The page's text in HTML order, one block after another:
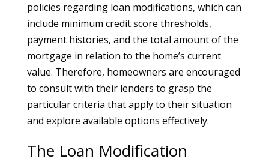
policies regarding loan modifications, which can
include minimum credit score thresholds,
payment histories, and the total amount of the
mortgage in relation to the home’s current
value. Therefore, homeowners are encouraged
to consult with their lenders to grasp the
particular criteria that apply to their situation
and explore available options effectively.
The Loan Modification